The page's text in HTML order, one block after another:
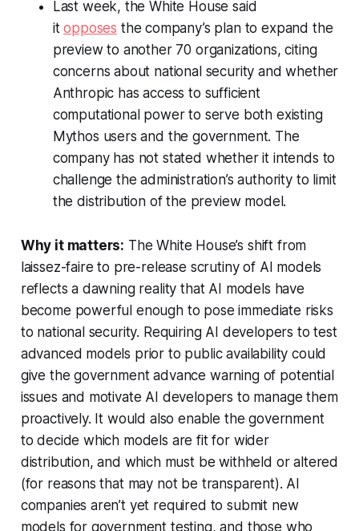
Last week, the White House said
itopposes the company’s plan to expand the
preview to another 70 organizations, citing
concerns about national security and whether
Anthropic has access to sufficient
computational power to serve both existing
Mythos users and the government. The
company has not stated whether it intends to
challenge the administration’s authority to limit
the distribution of the preview model.
Why it matters: The White House’s shift from
laissez-faire to pre-release scrutiny of AI models
reflects a dawning reality that AI models have
become powerful enough to pose immediate risks
to national security. Requiring AI developers to test
advanced models prior to public availability could
give the government advance warning of potential
issues and motivate AI developers to manage them
proactively. It would also enable the government
to decide which models are fit for wider
distribution, and which must be withheld or altered
(for reasons that may not be transparent). AI
companies aren’t yet required to submit new
models for government testing, and those who